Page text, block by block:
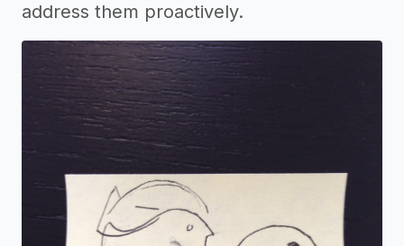
address them proactively.